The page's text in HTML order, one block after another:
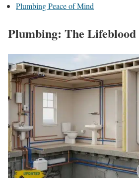
Plumbing Peace of Mind
Plumbing: The